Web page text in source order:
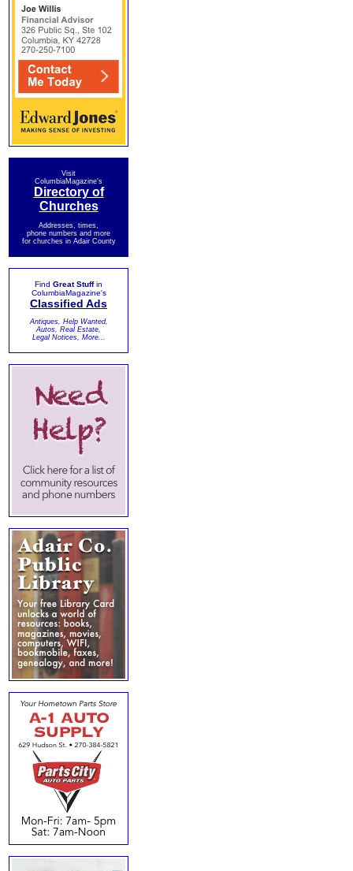
Visit
ColumbiaMagazine's
Directory of
Churches
Addresses, times,
phone numbers and more
for churches in Adair County
Find Great Stuffin
ColumbiaMagazine's
Classified Ads
Antiques, Help Wanted,
Autos, Real Estate,
Legal Notices, More...